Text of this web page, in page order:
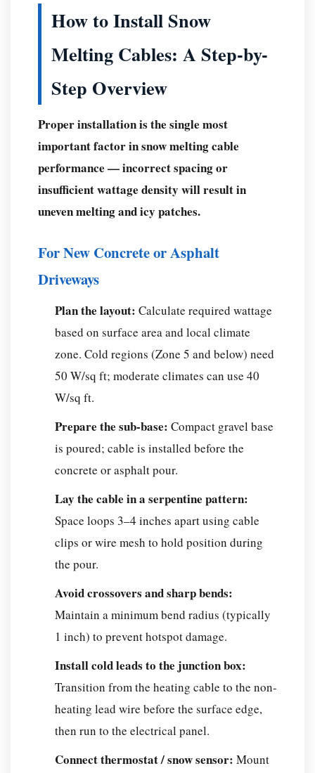
How to Install Snow
Melting Cables: A Step-by-
Step Overview
Proper installation is the single most
important factor in snow melting cable
performance — incorrect spacing or
insufficient wattage density will result in
uneven melting and icy patches.
For New Concrete or Asphalt
Driveways
Plan the layout: Calculate required wattage
based on surface area and local climate
zone. Cold regions (Zone 5 and below) need
50 W/sq ft; moderate climates can use 40
W/sq ft.
Prepare the sub-base: Compact gravel base
is poured; cable is installed before the
concrete or asphalt pour.
Lay the cable in a serpentine pattern:
Space loops 3–4 inches apart using cable
clips or wire mesh to hold position during
the pour.
Avoid crossovers and sharp bends:
Maintain a minimum bend radius (typically
1 inch) to prevent hotspot damage.
Install cold leads to the junction box:
Transition from the heating cable to the non-
heating lead wire before the surface edge,
then run to the electrical panel.
Connect thermostat / snow sensor: Mount